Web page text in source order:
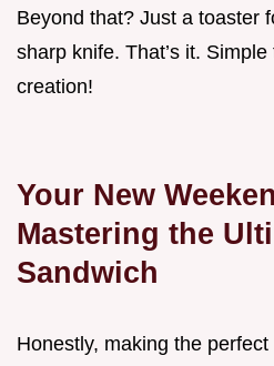
Beyond that? Just a toaster
sharp knife. That’s it.
creation!
Your New
Mastering the
Sandwich
Honestly, making the